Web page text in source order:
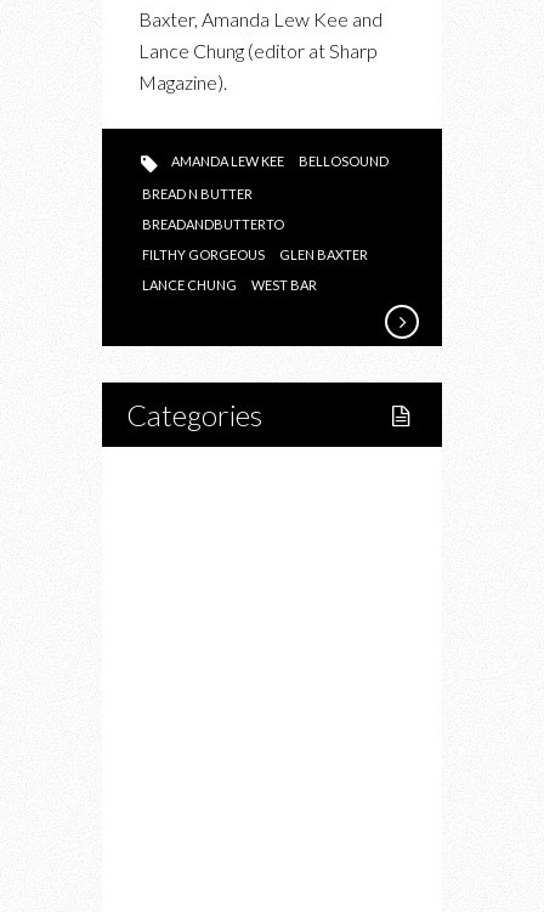
Baxter, Amanda Lew Kee and
Lance Chung (editor at Sharp
Magazine).
AMANDA LEW KEE BELLOSOUND
BREAD N BUTTER
BREADANDBUTTERTO
FILTHY GORGEOUS
GLEN BAXTER
LANCE CHUNG
WEST BAR
Categories